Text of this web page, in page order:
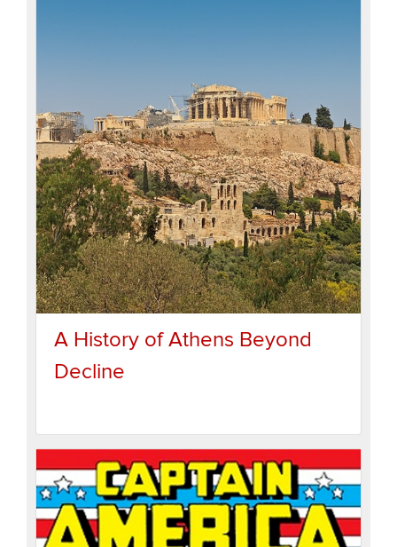
A History of Athens Beyond
Decline